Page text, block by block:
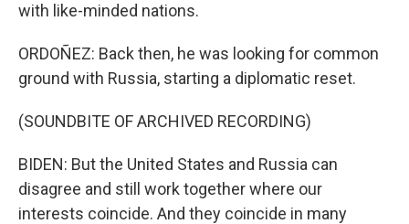
with like-minded nations.
ORDOÑEZ: Back then, he was looking for common
ground with Russia, starting a diplomatic reset.
(SOUNDBITE OF ARCHIVED RECORDING)
BIDEN: But the United States and Russia can
disagree and still work together where our
interests coincide. And they coincide in many